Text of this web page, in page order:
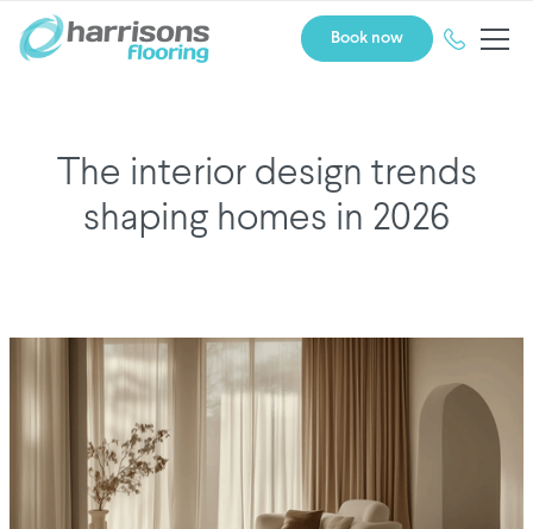
Book now
The interior design trends
shaping homes in 2026